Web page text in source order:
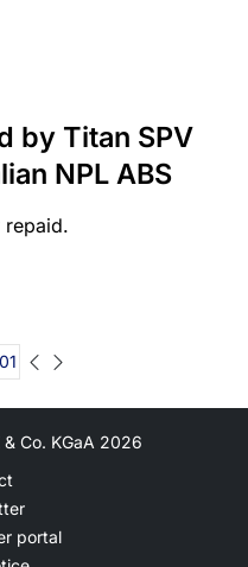
by Titan SPV
NPL ABS
repaid.
Co. KGaA 2026
portal